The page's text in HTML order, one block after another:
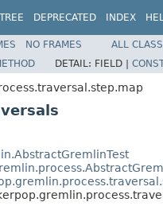
TREE DEPRECATED INDEX
NO FRAMES
ALL
DETAIL: FIELD |